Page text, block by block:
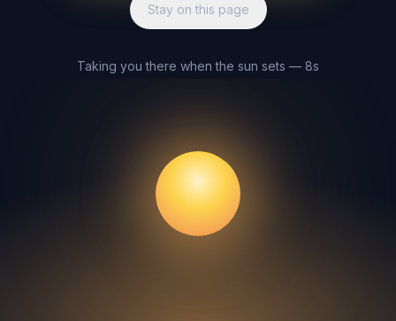
Stay on this page
Taking you there when the sun sets — 8s